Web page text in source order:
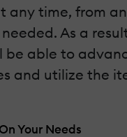
any time, from
As a
be able to
and utilize the
Your Needs